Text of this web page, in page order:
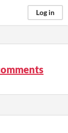
Log in